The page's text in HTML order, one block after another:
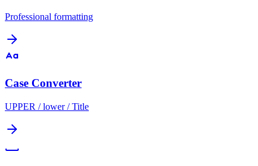
Professional formatting
Case Converter
UPPER / lower / Title